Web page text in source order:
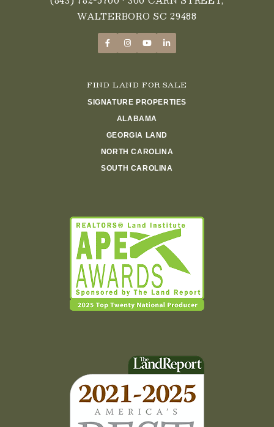
WALTERBORO SC 29488
FIND LAND FOR SALE
SIGNATURE PROPERTIES
ALABAMA
GEORGIA LAND
NORTH CAROLINA
SOUTH CAROLINA